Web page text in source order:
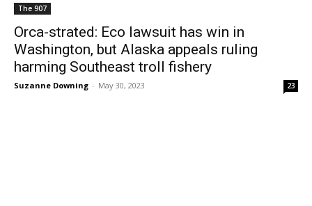
The 907
Orca-strated: Eco lawsuit has win in
Washington, but Alaska appeals ruling
harming Southeast troll fishery
Suzanne Downing - May 30, 2023 23